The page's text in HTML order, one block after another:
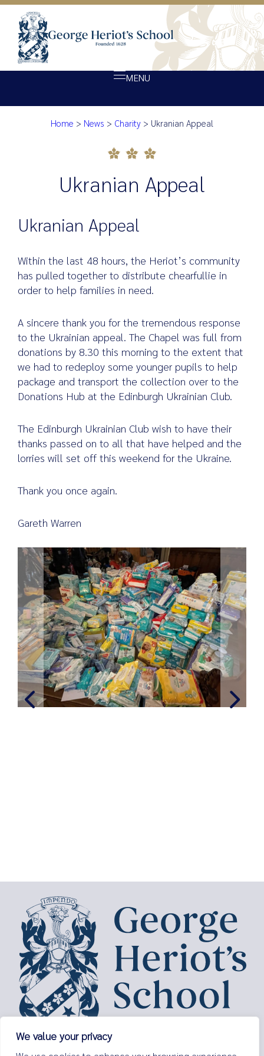
We value your privacy
MENU
About Heriot’s
Opportunity
Achievement
Search
for:
Ukranian Appeal
Home > News > Charity > Ukranian Appeal
Ukranian Appeal
Ukranian Appeal
Within the last 48 hours, the Heriot’s community
has pulled together to distribute chearfullie in
order to help families in need.
A sincere thank you for the tremendous response
to the Ukrainian appeal. The Chapel was full from
donations by 8.30 this morning to the extent that
we had to redeploy some younger pupils to help
package and transport the collection over to the
Donations Hub at the Edinburgh Ukrainian Club.
The Edinburgh Ukrainian Club wish to have their
thanks passed on to all that have helped and the
lorries will set off this weekend for the Ukraine.
Thank you once again.
Gareth Warren